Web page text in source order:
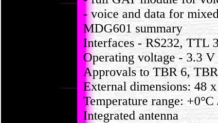
- voice and data for
MDG601 summary
Interfaces - RS232, TTL
Operating voltage - 3.3 V
Approvals to TBR 6,
External dimensions: 48
Temperature range:
Integrated antenna